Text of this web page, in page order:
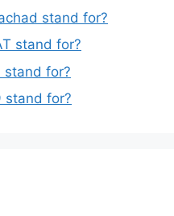
stand for?
stand for?
stand for?
stand for?